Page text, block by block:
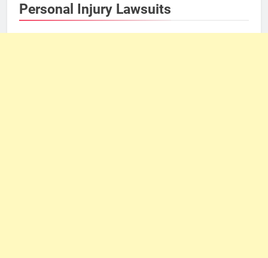
Personal Injury Lawsuits